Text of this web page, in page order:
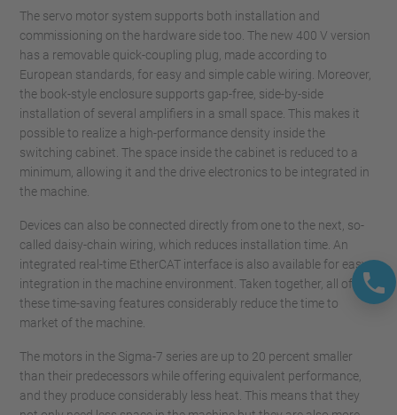
The servo motor system supports both installation and
commissioning on the hardware side too. The new 400 V version
has a removable quick-coupling plug, made according to
European standards, for easy and simple cable wiring. Moreover,
the book-style enclosure supports gap-free, side-by-side
installation of several amplifiers in a small space. This makes it
possible to realize a high-performance density inside the
switching cabinet. The space inside the cabinet is reduced to a
minimum, allowing it and the drive electronics to be integrated in
the machine.
Devices can also be connected directly from one to the next, so-
called daisy-chain wiring, which reduces installation time. An
integrated real-time EtherCAT interface is also available for easy
integration in the machine environment. Taken together, all of
these time-saving features considerably reduce the time to
market of the machine.
The motors in the Sigma-7 series are up to 20 percent smaller
than their predecessors while offering equivalent performance,
and they produce considerably less heat. This means that they